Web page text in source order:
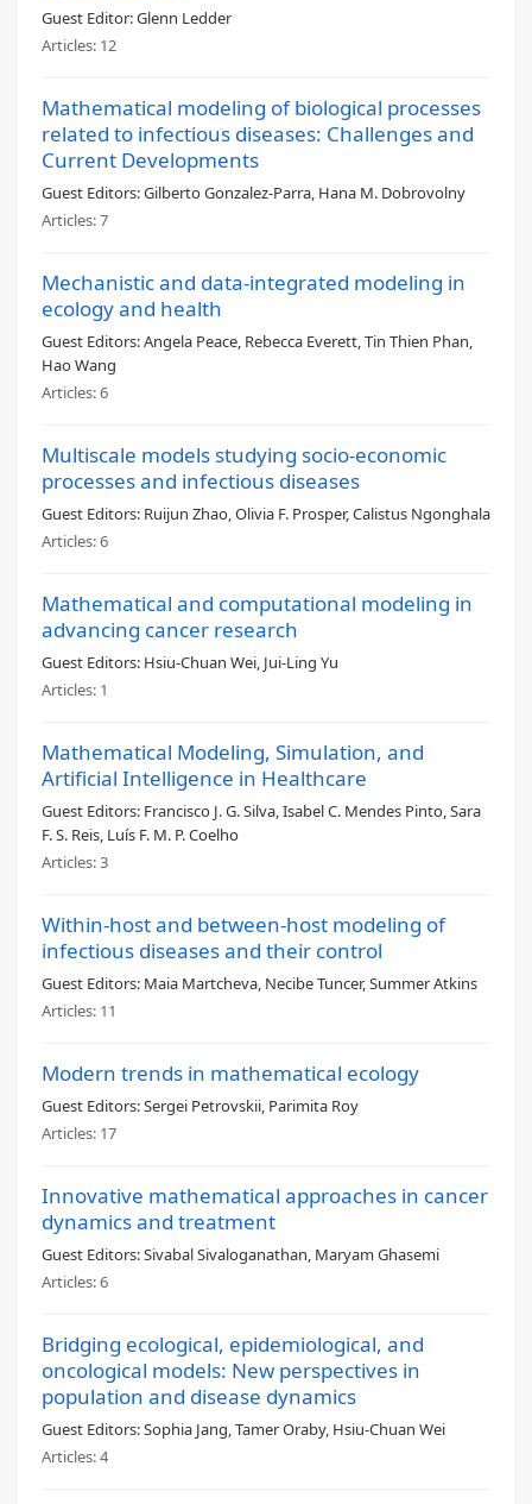
Guest Editor:Glenn Ledder
Articles: 12
Mathematical modeling of biological processes
related to infectious diseases: Challenges and
Current Developments
Guest Editors:Gilberto Gonzalez-Parra, Hana M. Dobrovolny
Articles:7
Mechanistic and data-integrated modeling in
ecology and health
Guest Editors:Angela Peace, Rebecca Everett, Tin Thien Phan,
Hao Wang
Articles:6
Multiscale models studying socio-economic
processes and infectious diseases
Guest Editors: Ruijun Zhao, Olivia F. Prosper, Calistus Ngonghala
Articles:6
Mathematical and computational modeling in
advancing cancer research
Guest Editors: Hsiu-Chuan Wei, Jui-Ling Yu
Articles: 1
Mathematical Modeling, Simulation, and
Artificial Intelligence in Healthcare
Guest Editors: Francisco J. G. Silva, Isabel C. Mendes Pinto, Sara
F. S. Reis, Luís F. M. P. Coelho
Articles:3
Within-host and between-host modeling of
infectious diseases and their control
Guest Editors: Maia Martcheva, Necibe Tuncer, Summer Atkins
Articles: 11
Modern trends in mathematical ecology
Guest Editors:Sergei Petrovskii, Parimita Roy
Articles: 17
Innovative mathematical approaches in cancer
dynamics and treatment
Guest Editors:Sivabal Sivaloganathan, Maryam Ghasemi
Articles:6
Bridging ecological, epidemiological, and
oncological models: New perspectives in
population and disease dynamics
Guest Editors:Sophia Jang, Tamer Oraby, Hsiu-Chuan Wei
Articles:4